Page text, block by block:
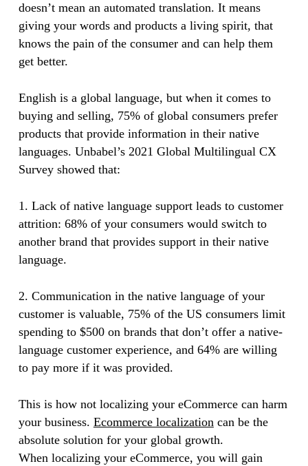
doesn’t mean an automated translation. It means
giving your words and products a living spirit, that
knows the pain of the consumer and can help them
get better.
English is a global language, but when it comes to
buying and selling, 75% of global consumers prefer
products that provide information in their native
languages. Unbabel’s 2021 Global Multilingual CX
Survey showed that:
1. Lack of native language support leads to customer
attrition: 68% of your consumers would switch to
another brand that provides support in their native
language.
2. Communication in the native language of your
customer is valuable, 75% of the US consumers limit
spending to $500 on brands that don’t offer a native-
language customer experience, and 64% are willing
to pay more if it was provided.
This is how not localizing your eCommerce can harm
your business. Ecommerce localizationcan be the
absolute solution for your global growth.
When localizing your eCommerce, you will gain